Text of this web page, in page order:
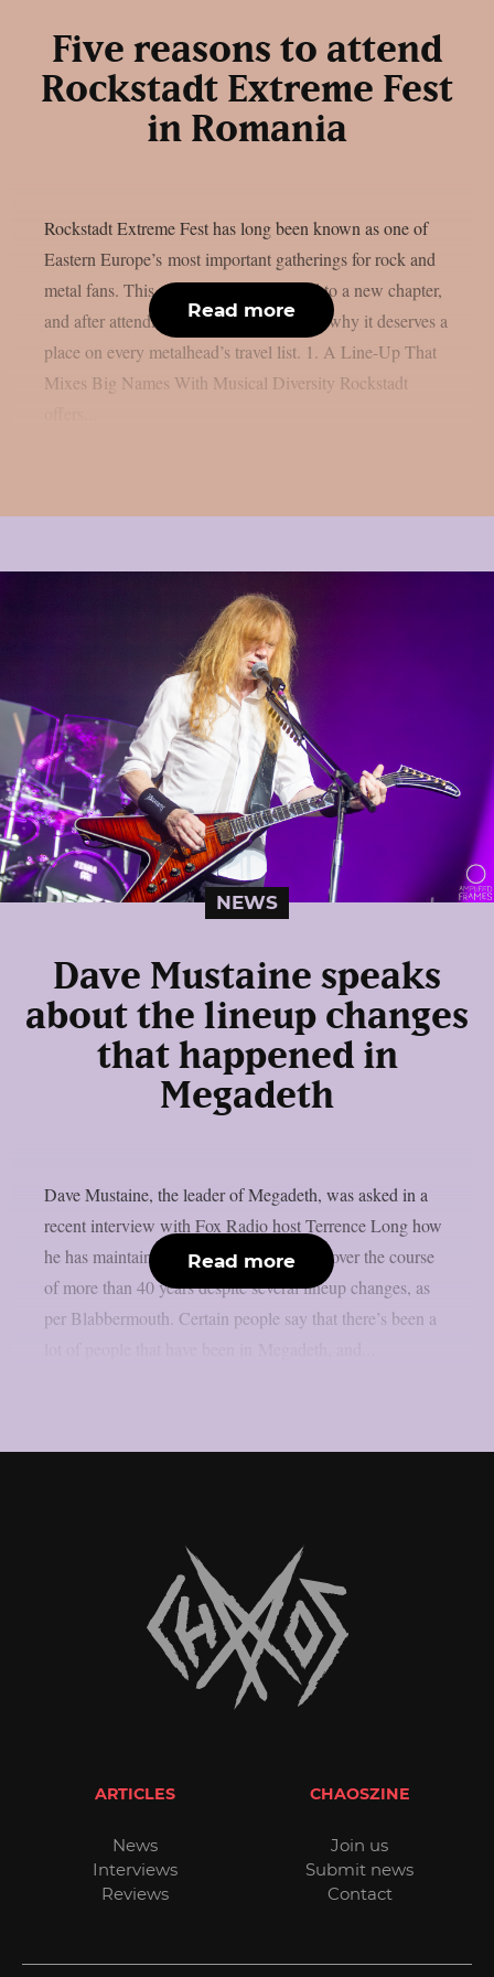
Five reasons to attend
Rockstadt Extreme Fest
in Romania
Rockstadt Extreme Fest has long been known as one of
Eastern Europe’s most important gatherings for rock and
metal fans. This year, the festival moved to a new chapter,
and after attending, here are five reasons why it deserves a
place on every metalhead’s travel list. 1. A Line-Up That
Mixes Big Names With Musical Diversity Rockstadt
Read more
NEWS
Dave Mustaine speaks
about the lineup changes
that happened in
Megadeth
Dave Mustaine, the leader of Megadeth, was asked in a
recent interview with Fox Radio host Terrence Long how
he has maintained the band’s momentum over the course
of more than 40 years despite several lineup changes, as
per Blabbermouth. Certain people say that there’s been a
Read more
ARTICLES
News
Interviews
Reviews
CHAOSZINE
Join us
Submit news
Contact